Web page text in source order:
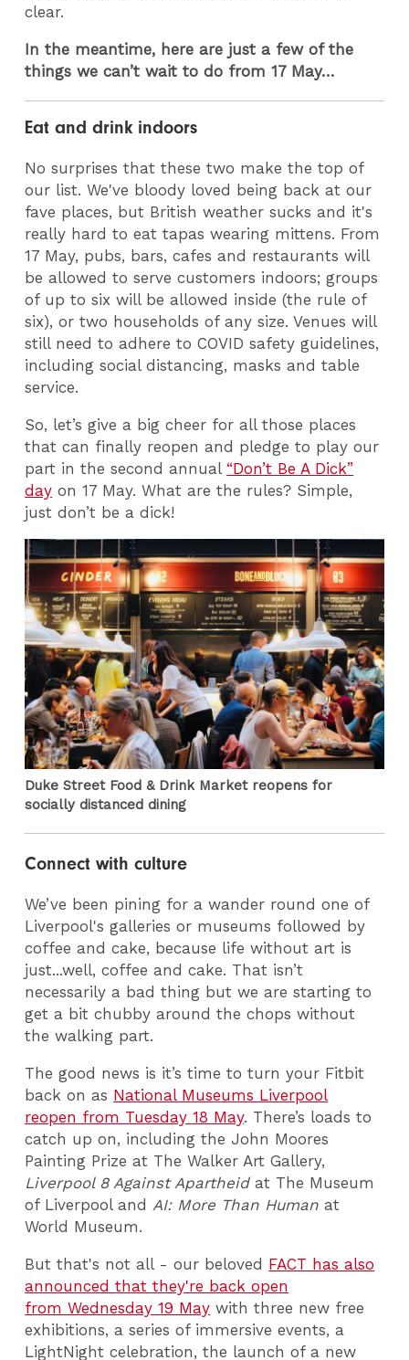
clear.
In the meantime, here are just a few of the
things we can’t wait to do from 17 May…
Eat and drink indoors
No surprises that these two make the top of
our list. We've bloody loved being back at our
fave places, but British weather sucks and it's
really hard to eat tapas wearing mittens. From
17 May, pubs, bars, cafes and restaurants will
be allowed to serve customers indoors; groups
of up to six will be allowed inside (the rule of
six), or two households of any size. Venues will
still need to adhere to COVID safety guidelines,
including social distancing, masks and table
service.
So, let’s give a big cheer for all those places
that can finally reopen and pledge to play our
part in the second annual “Don’t Be A Dick”
day on 17 May. What are the rules? Simple,
just don’t be a dick!
Duke Street Food & Drink Market reopens for
socially distanced dining
Connect with culture
We’ve been pining for a wander round one of
Liverpool's galleries or museums followed by
coffee and cake, because life without art is
just...well, coffee and cake. That isn’t
necessarily a bad thing but we are starting to
get a bit chubby around the chops without
the walking part.
The good news is it’s time to turn your Fitbit
back on as National Museums Liverpool
reopen from Tuesday 18 May. There’s loads to
catch up on, including the John Moores
Painting Prize at The Walker Art Gallery,
Liverpool 8 Against Apartheidat The Museum
of Liverpool andAI: More Than Human at
World Museum.
But that's not all - our beloved FACT has also
announced that they're back open
from Wednesday 19 May with three new free
exhibitions, a series of immersive events, a
LightNight celebration, the launch of a new